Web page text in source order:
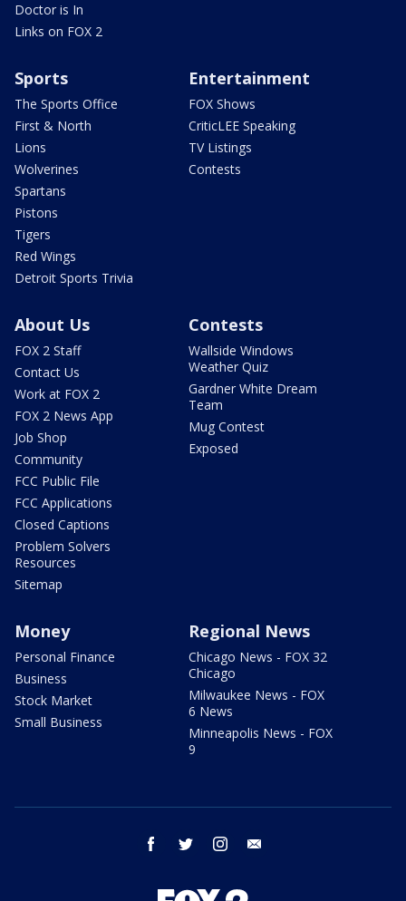
Doctor is In
Links on FOX 2
Sports
The Sports Office
First & North
Lions
Wolverines
Spartans
Pistons
Tigers
Red Wings
Detroit Sports Trivia
Entertainment
FOX Shows
CriticLEE Speaking
TV Listings
Contests
About Us
FOX 2 Staff
Contact Us
Work at FOX 2
FOX 2 News App
Job Shop
Community
FCC Public File
FCC Applications
Closed Captions
Problem Solvers
Resources
Sitemap
Contests
Wallside Windows
Weather Quiz
Gardner White Dream
Team
Mug Contest
Exposed
Money
Personal Finance
Business
Stock Market
Small Business
Regional News
Chicago News - FOX 32
Chicago
Milwaukee News - FOX
6 News
Minneapolis News - FOX
9
facebook twitter instagram